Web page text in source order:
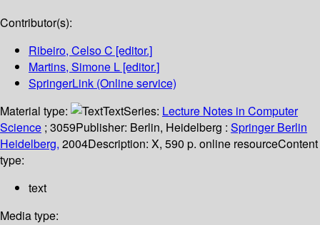
Contributor(s):
Ribeiro, Celso C [editor.]
Martins, Simone L [editor.]
SpringerLink (Online service)
Material type:
TextSeries: Lecture Notes in Computer
Science ; 3059Publisher: Berlin, Heidelberg : Springer Berlin
Heidelberg, 2004Description: X, 590 p. online resourceContent
type:
text
Media type: